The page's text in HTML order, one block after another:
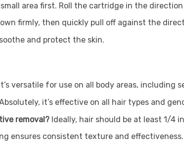
area first. Roll the cartridge in the
firmly, then quickly pull off against the
and protect the skin.
versatile for use on all body areas, including
it’s effective on all hair types and
removal?Ideally, hair should be at least 1/4
ensures consistent texture and effectiveness.